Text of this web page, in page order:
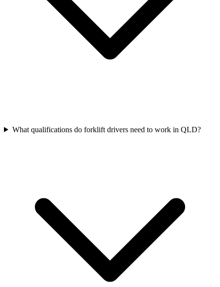
What qualifications do forklift drivers need to work in QLD?